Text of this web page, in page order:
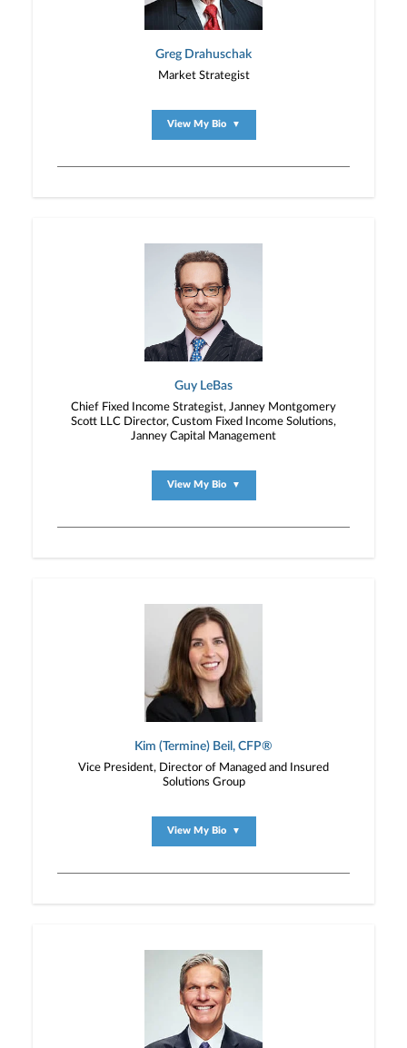
Greg Drahuschak
Market Strategist
View My Bio ▼
Guy LeBas
Chief Fixed Income Strategist, Janney Montgomery
Scott LLC Director, Custom Fixed Income Solutions,
Janney Capital Management
View My Bio ▼
Kim (Termine) Beil, CFP®
Vice President, Director of Managed and Insured
Solutions Group
View My Bio ▼